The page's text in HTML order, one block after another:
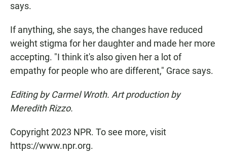
says.
If anything, she says, the changes have reduced
weight stigma for her daughter and made her more
accepting. "I think it's also given her a lot of
empathy for people who are different," Grace says.
Editing by Carmel Wroth. Art production by
Meredith Rizzo.
Copyright 2023 NPR. To see more, visit
https://www.npr.org.